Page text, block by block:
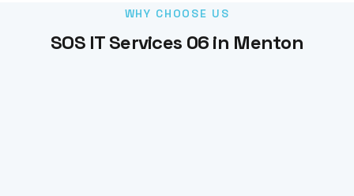
WHY CHOOSE US
SOS IT Services 06 in Menton